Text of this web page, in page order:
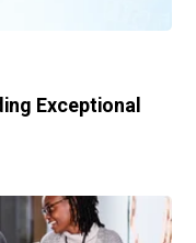
Exceptional